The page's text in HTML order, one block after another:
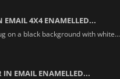
4X4 ENAMELLED...
on a black background with white...
IN EMAIL ENAMELLED...